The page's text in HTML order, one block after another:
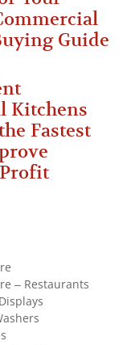
Guide
Kitchens
Fastest
– Restaurants